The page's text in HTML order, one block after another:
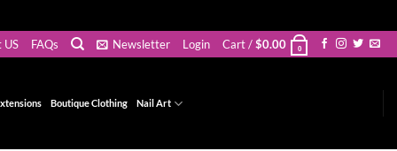
US FAQs Newsletter Login Cart /$0.00 0
Boutique Clothing Nail Art